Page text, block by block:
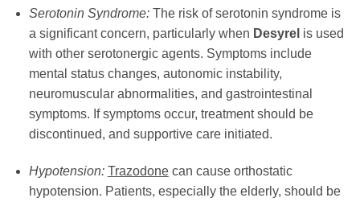
Serotonin Syndrome:The risk of serotonin syndrome is
a significant concern, particularly when Desyrel is used
with other serotonergic agents. Symptoms include
mental status changes, autonomic instability,
neuromuscular abnormalities, and gastrointestinal
symptoms. If symptoms occur, treatment should be
discontinued, and supportive care initiated.
Hypotension: Trazodonecan cause orthostatic
hypotension. Patients, especially the elderly, should be